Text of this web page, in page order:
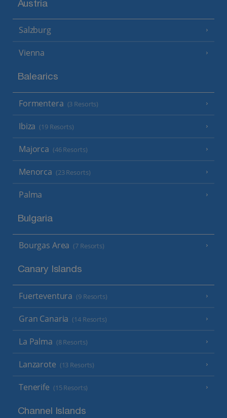
Austria
Salzburg
Vienna
Balearics
Formentera (3 Resorts)
Ibiza (19 Resorts)
Majorca (46 Resorts)
Menorca (23 Resorts)
Palma
Bulgaria
Bourgas Area (7 Resorts)
Canary Islands
Fuerteventura (9 Resorts)
Gran Canaria (14 Resorts)
La Palma (8 Resorts)
Lanzarote (13 Resorts)
Tenerife (15 Resorts)
Channel Islands